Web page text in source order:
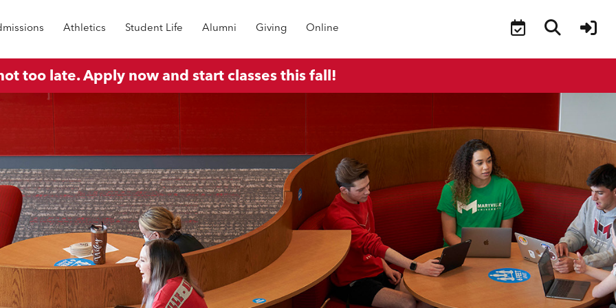
Athletics Student Life Alumni Giving Online
too late. Apply now and start classes this fall!